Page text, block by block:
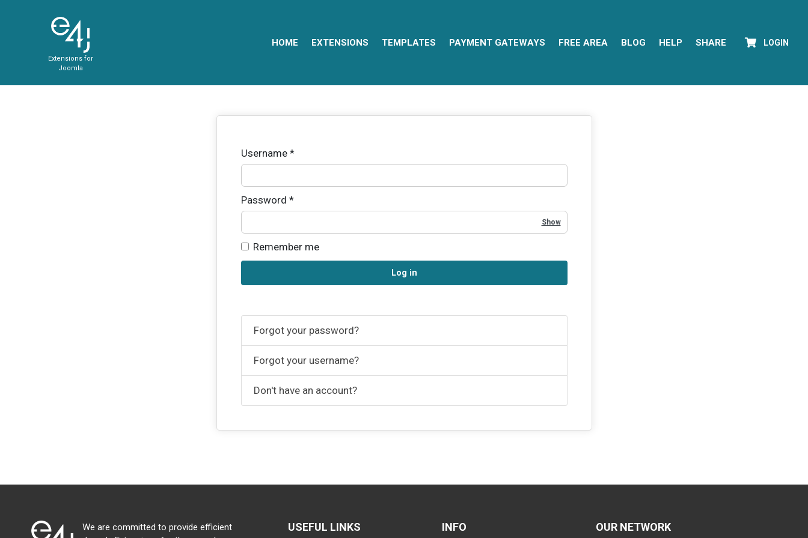
Extensions for
Joomla
HOME EXTENSIONS TEMPLATES PAYMENT GATEWAYS FREE AREA BLOG HELP SHARE LOGIN
Username*
Password *
Show Password
Remember me
Log in
Forgot your password?
Forgot your username?
Don't have an account?
We are committed to provide efficient
USEFUL LINKS INFO OUR NETWORK